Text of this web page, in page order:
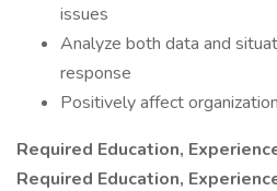
issues
Analyze both data and
response
Positively affect
Required Education,
Required Education,